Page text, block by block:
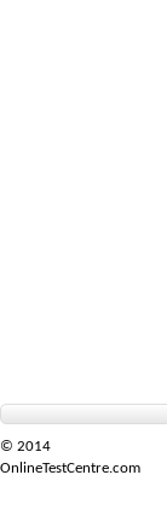
© 2014
OnlineTestCentre.com